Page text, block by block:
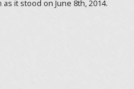
it stood on June 8th, 2014.